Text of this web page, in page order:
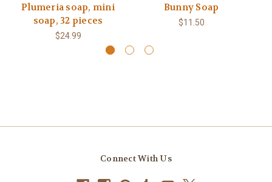
Plumeria soap, mini
soap, 32 pieces
$24.99
Bunny Soap
$11.50
Connect With Us